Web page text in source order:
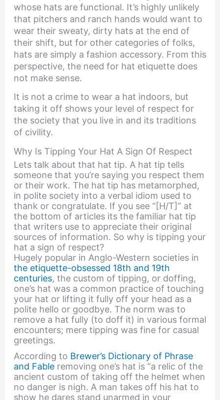
whose hats are functional. It’s highly unlikely
that pitchers and ranch hands would want to
wear their sweaty, dirty hats at the end of
their shift, but for other categories of folks,
hats are simply a fashion accessory. From this
perspective, the need for hat etiquette does
not make sense.
It is not a crime to wear a hat indoors, but
taking it off shows your level of respect for
the society that you live in and its traditions
of civility.
Why Is Tipping Your Hat A Sign Of Respect
Lets talk about that hat tip. A hat tip tells
someone that you’re saying you respect them
or their work. The hat tip has metamorphed,
in polite society into a verbal idiom used to
thank or congratulate. If you see “[H/T]” at
the bottom of articles its the familiar hat tip
that writers use to appreciate their original
sources of information. So why is tipping your
hat a sign of respect?
Hugely popular in Anglo-Western societies in
the etiquette-obsessed 18th and 19th
centuries, the custom of tipping, or doffing,
one’s hat was a common practice of touching
your hat or lifting it fully off your head as a
polite hello or goodbye. The norm was to
remove a hat fully (to doff it) in various formal
encounters; mere tipping was fine for casual
greetings.
According to Brewer’s Dictionary of Phrase
and Fable removing one’s hat is “a relic of the
ancient custom of taking off the helmet when
no danger is nigh. A man takes off his hat to
show he dares stand unarmed in your